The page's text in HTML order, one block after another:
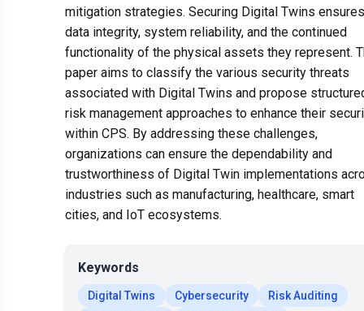
mitigation strategies. Securing Digital Twins ensures
data integrity, system reliability, and the continued
functionality of the physical assets they represent.
paper aims to classify the various security threats
associated with Digital Twins and propose
risk management approaches to enhance their
within CPS. By addressing these challenges,
organizations can ensure the dependability and
trustworthiness of Digital Twin implementations
industries such as manufacturing, healthcare, smart
cities, and IoT ecosystems.
Keywords
Digital Twins Cybersecurity
Risk Auditing